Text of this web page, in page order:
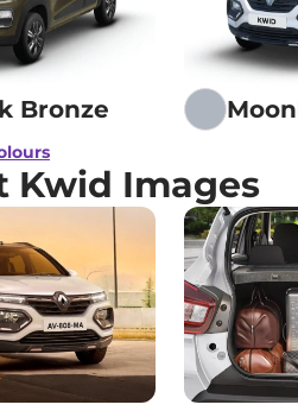
Bronze
Kwid Images